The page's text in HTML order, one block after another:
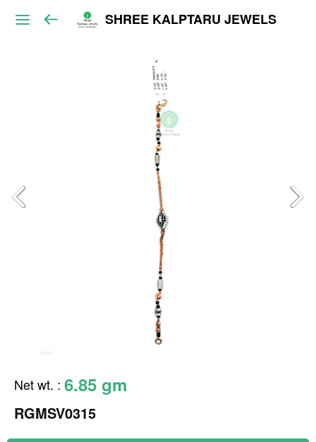
SHREE KALPTARU JEWELS
Net wt. : 6.85 gm
RGMSV0315